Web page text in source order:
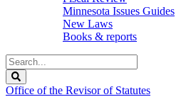
Minnesota Issues Guides
New Laws
Books & reports
Search
Legislature
Office of the Revisor of Statutes